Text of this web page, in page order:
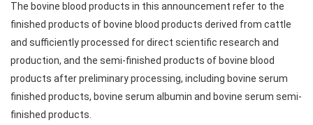
The bovine blood products in this announcement refer to the
finished products of bovine blood products derived from cattle
and sufficiently processed for direct scientific research and
production, and the semi-finished products of bovine blood
products after preliminary processing, including bovine serum
finished products, bovine serum albumin and bovine serum semi-
finished products.